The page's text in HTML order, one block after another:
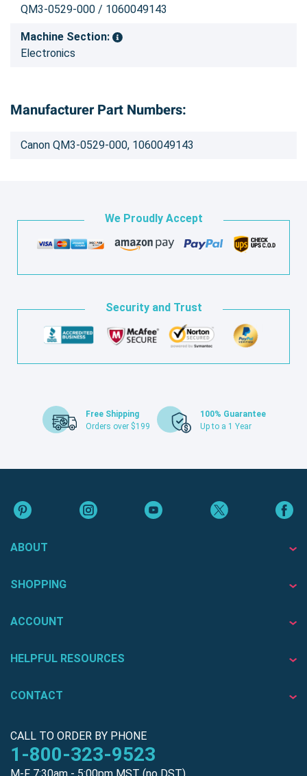
QM3-0529-000 / 1060049143
Machine Section:
Electronics
Manufacturer Part Numbers:
Canon QM3-0529-000, 1060049143
We Proudly Accept
Security and Trust
Free Shipping
Orders over $199
100% Guarantee
Up to a 1 Year
ABOUT
SHOPPING
ACCOUNT
HELPFUL RESOURCES
CONTACT
CALL TO ORDER BY PHONE
1-800-323-9523